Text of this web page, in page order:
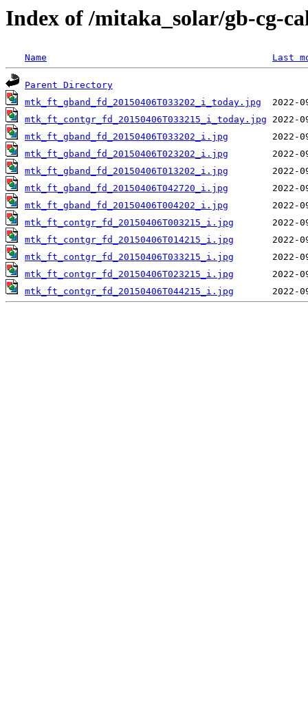
Index of /mitaka_solar/gb-cg-
Name Last
Parent Directory
mtk_ft_gband_fd_20150406T033202_i_today.jpg
mtk_ft_contgr_fd_20150406T033215_i_today.jpg
mtk_ft_gband_fd_20150406T033202_i.jpg
mtk_ft_gband_fd_20150406T023202_i.jpg
mtk_ft_gband_fd_20150406T013202_i.jpg
mtk_ft_gband_fd_20150406T042720_i.jpg
mtk_ft_gband_fd_20150406T004202_i.jpg
mtk_ft_contgr_fd_20150406T003215_i.jpg
mtk_ft_contgr_fd_20150406T014215_i.jpg
mtk_ft_contgr_fd_20150406T033215_i.jpg
mtk_ft_contgr_fd_20150406T023215_i.jpg
mtk_ft_contgr_fd_20150406T044215_i.jpg